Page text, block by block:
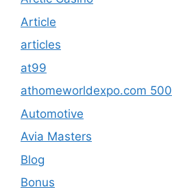
Article
articles
at99
athomeworldexpo.com 500
Automotive
Avia Masters
Blog
Bonus